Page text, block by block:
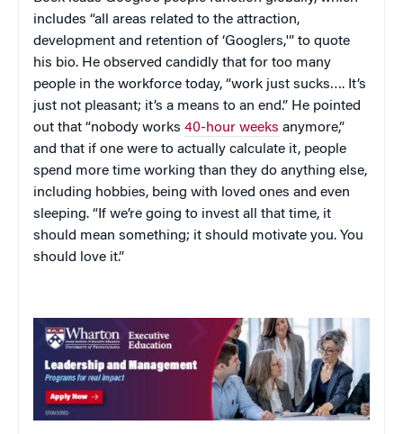
includes “all areas related to the attraction,
development and retention of ‘Googlers,'” to quote
his bio. He observed candidly that for too many
people in the workforce today, “work just sucks…. It’s
just not pleasant; it’s a means to an end.” He pointed
out that “nobody works 40-hour weeks anymore,”
and that if one were to actually calculate it, people
spend more time working than they do anything else,
including hobbies, being with loved ones and even
sleeping. “If we’re going to invest all that time, it
should mean something; it should motivate you. You
should love it.”